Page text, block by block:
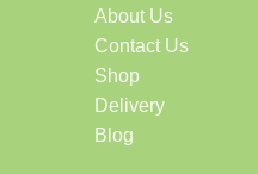
About Us
Contact Us
Shop
Delivery
Blog